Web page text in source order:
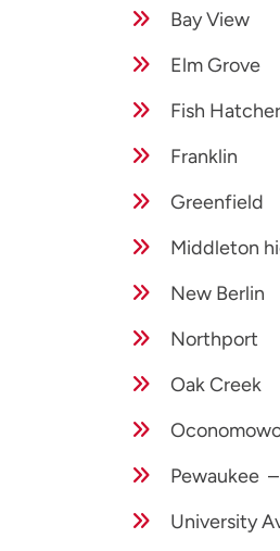
Bay View
Elm Grove
Fish
Franklin
Greenfield
Middleton
New Berlin
Northport
Oak Creek
Pewaukee
University